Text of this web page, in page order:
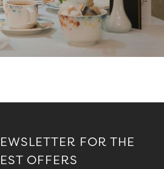
FOR THE
OFFERS